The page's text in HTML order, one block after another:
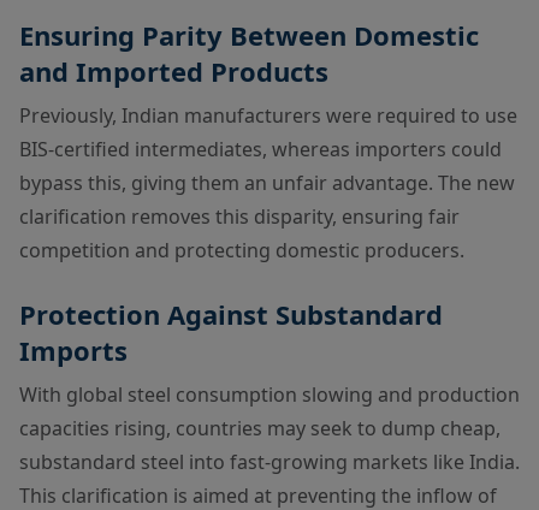
Ensuring Parity Between Domestic
and Imported Products
Previously, Indian manufacturers were required to use
BIS-certified intermediates, whereas importers could
bypass this, giving them an unfair advantage. The new
clarification removes this disparity, ensuring fair
competition and protecting domestic producers.
Protection Against Substandard
Imports
With global steel consumption slowing and production
capacities rising, countries may seek to dump cheap,
substandard steel into fast-growing markets like India.
This clarification is aimed at preventing the inflow of